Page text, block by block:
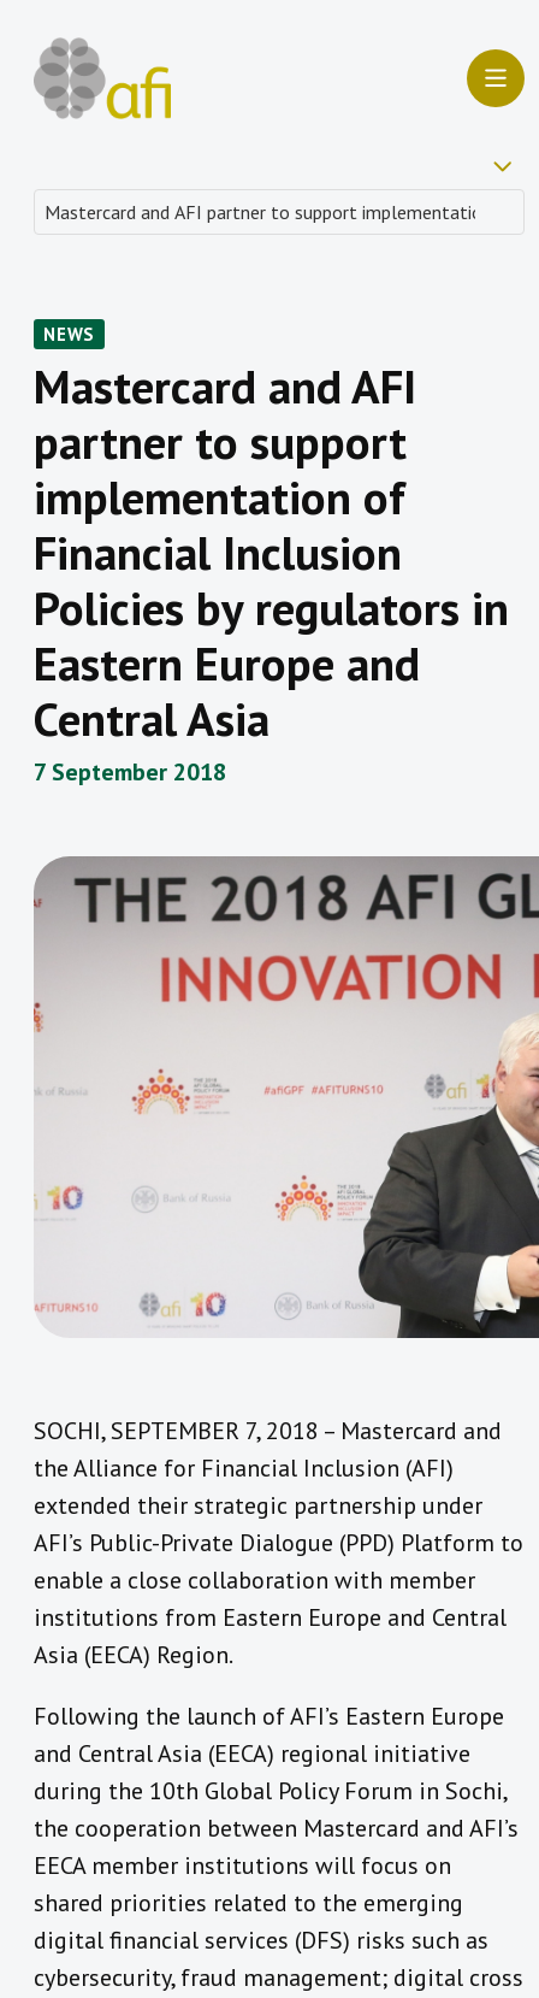
NEWS
Mastercard and AFI
partner to support
implementation of
Financial Inclusion
Policies by regulators in
Eastern Europe and
Central Asia
7 September 2018
SOCHI, SEPTEMBER 7, 2018 – Mastercard and
the Alliance for Financial Inclusion (AFI)
extended their strategic partnership under
AFI’s Public-Private Dialogue (PPD) Platform to
enable a close collaboration with member
institutions from Eastern Europe and Central
Asia (EECA) Region.
Following the launch of AFI’s Eastern Europe
and Central Asia (EECA) regional initiative
during the 10th Global Policy Forum in Sochi,
the cooperation between Mastercard and AFI’s
EECA member institutions will focus on
shared priorities related to the emerging
digital financial services (DFS) risks such as
cybersecurity, fraud management; digital cross